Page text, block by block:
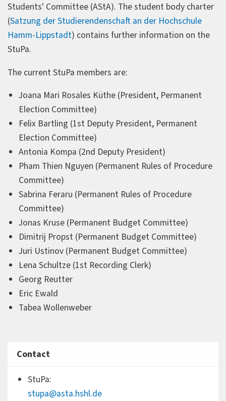
Students' Committee (AStA). The student body charter
(Satzung der Studierendenschaft an der Hochschule
Hamm-Lippstadt) contains further information on the
StuPa.
The current StuPa members are:
Joana Mari Rosales Küthe (President, Permanent
Election Committee)
Felix Bartling (1st Deputy President, Permanent
Election Committee)
Antonia Kompa (2nd Deputy President)
Pham Thien Nguyen (Permanent Rules of Procedure
Committee)
Sabrina Feraru (Permanent Rules of Procedure
Committee)
Jonas Kruse (Permanent Budget Committee)
Dimitrij Propst (Permanent Budget Committee)
Juri Ustinov (Permanent Budget Committee)
Lena Schultze (1st Recording Clerk)
Georg Reutter
Eric Ewald
Tabea Wollenweber
Contact
StuPa:
stupa@asta.hshl.de